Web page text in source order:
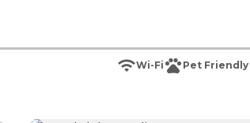
Wi-Fi Pet Friendly